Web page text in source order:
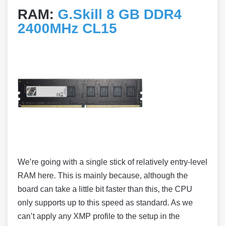
RAM: G.Skill 8 GB DDR4
2400MHz CL15
We’re going with a single stick of relatively entry-level
RAM here. This is mainly because, although the
board can take a little bit faster than this, the CPU
only supports up to this speed as standard. As we
can’t apply any XMP profile to the setup in the